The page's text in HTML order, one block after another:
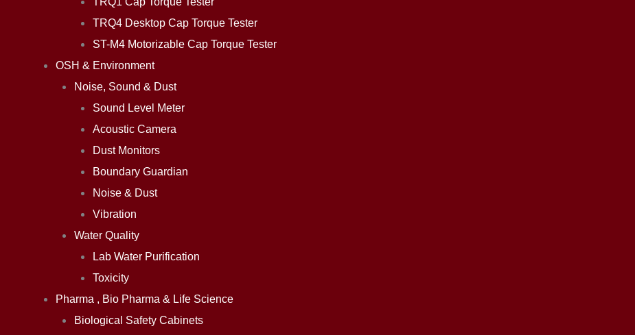
TRQ4 Desktop Cap Torque Tester
ST-M4 Motorizable Cap Torque Tester
OSH & Environment
Noise, Sound & Dust
Sound Level Meter
Acoustic Camera
Dust Monitors
Boundary Guardian
Noise & Dust
Vibration
Water Quality
Lab Water Purification
Toxicity
Pharma , Bio Pharma & Life Science
Biological Safety Cabinets